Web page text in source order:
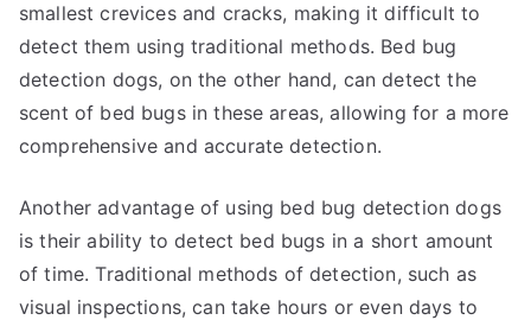
smallest crevices and cracks, making it difficult to
detect them using traditional methods. Bed bug
detection dogs, on the other hand, can detect the
scent of bed bugs in these areas, allowing for a more
comprehensive and accurate detection.
Another advantage of using bed bug detection dogs
is their ability to detect bed bugs in a short amount
of time. Traditional methods of detection, such as
visual inspections, can take hours or even days to